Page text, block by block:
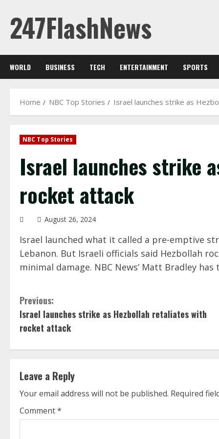
content
247FlashNews
WORLD BUSINESS TECH ENTERTAINMENT SPORTS
Home NBC Top Stories Israel launches strike as
NBC Top Stories
Israel launches strike
rocket attack
August 26, 2024
Israel launched what it called a pre-emptive
Lebanon. But Israeli officials said Hezbollah
minimal damage. NBC News’ Matt Bradley
C
o
n
i
n
u
Previous:
Israel launches strike as Hezbollah retaliates with
rocket attack
Leave a Reply
Your email address will not be published. Required
Comment*